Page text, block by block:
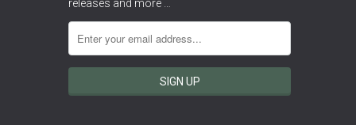
releases and more …